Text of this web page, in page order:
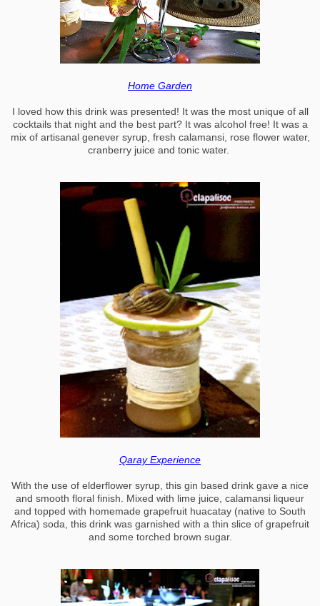
Home Garden
I loved how this drink was presented! It was the most unique of all
cocktails that night and the best part? It was alcohol free! It was a
mix of artisanal genever syrup, fresh calamansi, rose flower water,
cranberry juice and tonic water.
Qaray Experience
With the use of elderflower syrup, this gin based drink gave a nice
and smooth floral finish. Mixed with lime juice, calamansi liqueur
and topped with homemade grapefruit huacatay (native to South
Africa) soda, this drink was garnished with a thin slice of grapefruit
and some torched brown sugar.